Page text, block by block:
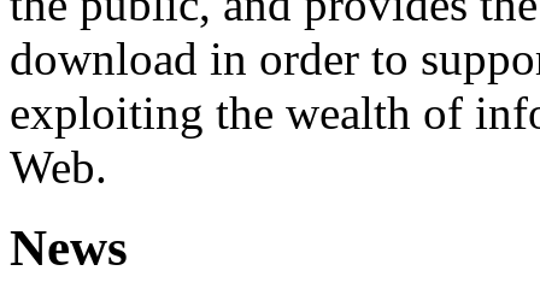
download in order to
exploiting the wealth of
Web.
News